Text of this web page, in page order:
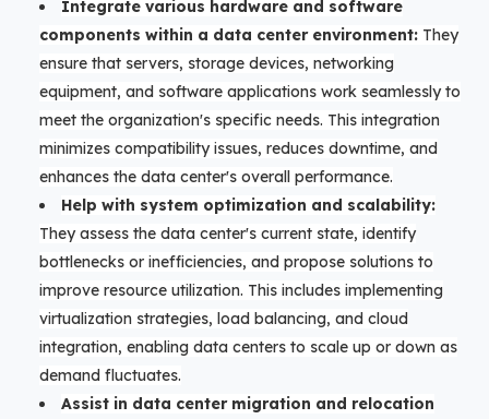
Integrate various hardware and software
components within a data center environment: They
ensure that servers, storage devices, networking
equipment, and software applications work seamlessly to
meet the organization's specific needs. This integration
minimizes compatibility issues, reduces downtime, and
enhances the data center's overall performance.
Help with system optimization and scalability:
They assess the data center's current state, identify
bottlenecks or inefficiencies, and propose solutions to
improve resource utilization. This includes implementing
virtualization strategies, load balancing, and cloud
integration, enabling data centers to scale up or down as
demand fluctuates.
Assist in data center migration and relocation